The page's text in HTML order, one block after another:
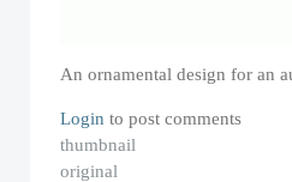
An ornamental design for an
Login to post comments
thumbnail
original